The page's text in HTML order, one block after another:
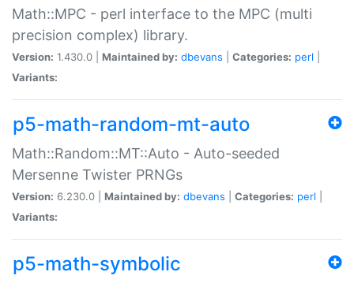
Math::MPC - perl interface to the MPC (multi
precision complex) library.
Version: 1.430.0 | Maintained by: dbevans Categories: perl
Variants:
p5-math-random-mt-auto
Math::Random::MT::Auto - Auto-seeded
Mersenne Twister PRNGs
Version: 6.230.0 | Maintained by: dbevans Categories: perl
Variants:
p5-math-symbolic